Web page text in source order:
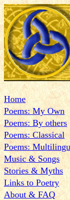
Home
Poems: My Own
Poems: By others
Poems: Classical
Poems:
Music & Songs
Stories & Myths
Links to Poetry
About & FAQ